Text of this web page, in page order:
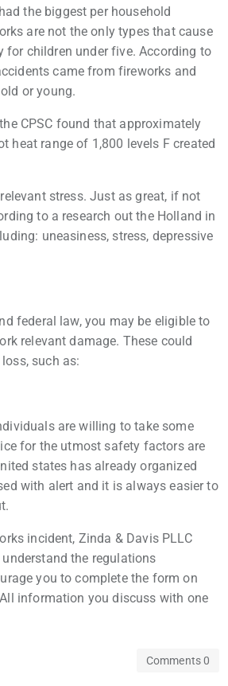
the biggest per household
are not the only types that cause
for children under five. According to
came from fireworks and
or young.
CPSC found that approximately
heat range of 1,800 levels F created
stress. Just as great, if not
to a research out the Holland in
uneasiness, stress, depressive
federal law, you may be eligible to
relevant damage. These could
such as:
are willing to take some
for the utmost safety factors are
states has already organized
with alert and it is always easier to
incident, Zinda & Davis PLLC
the regulations
you to complete the form on
information you discuss with one
Comments 0